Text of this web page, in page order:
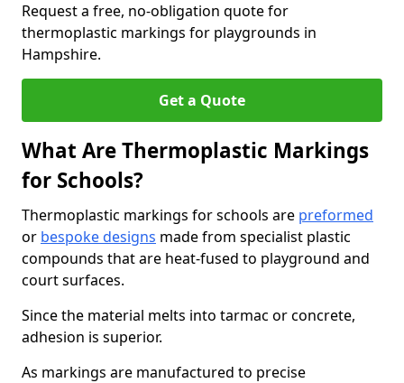
Request a free, no-obligation quote for
thermoplastic markings for playgrounds in
Hampshire.
Get a Quote
What Are Thermoplastic Markings
for Schools?
Thermoplastic markings for schools are preformed
or bespoke designs made from specialist plastic
compounds that are heat-fused to playground and
court surfaces.
Since the material melts into tarmac or concrete,
adhesion is superior.
As markings are manufactured to precise